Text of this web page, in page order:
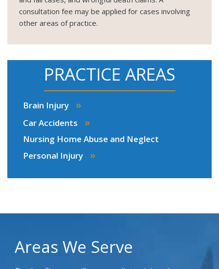
consultation fee may be applied for cases involving
other areas of practice.
PRACTICE AREAS
Brain Injury »
Car Accidents »
Nursing Home Abuse and Neglect
Personal Injury
»
Areas We Serve